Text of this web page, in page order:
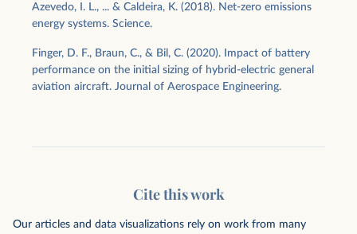
Azevedo, I. L., ... & Caldeira, K. (2018). Net-zero emissions
energy systems. Science.
Finger, D. F., Braun, C., & Bil, C. (2020). Impact of battery
performance on the initial sizing of hybrid-electric general
aviation aircraft. Journal of Aerospace Engineering.
Cite this work
Our articles and data visualizations rely on work from many